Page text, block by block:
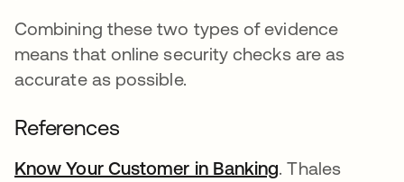
Combining these two types of evidence
means that online security checks are as
accurate as possible.
References
Know Your Customer in Bankingse abre en
. Thales